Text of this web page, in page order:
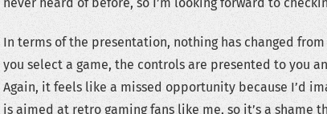
In terms of the presentation, nothing has changed
you select a game, the controls are presented to you
Again, it feels like a missed opportunity because I’d
is aimed at retro gaming fans like me, so it’s a shame